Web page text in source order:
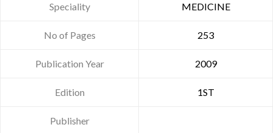
Speciality MEDICINE
No of Pages 253
Publication Year 2009
Edition 1ST
Publisher